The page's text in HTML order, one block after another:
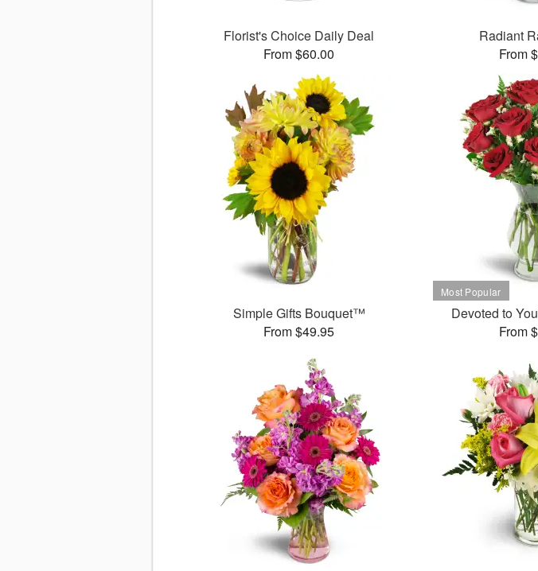
Florist's Choice Daily Deal
From $60.00
Radiant
From
Simple Gifts Bouquet™
From $49.95
Devoted to
From